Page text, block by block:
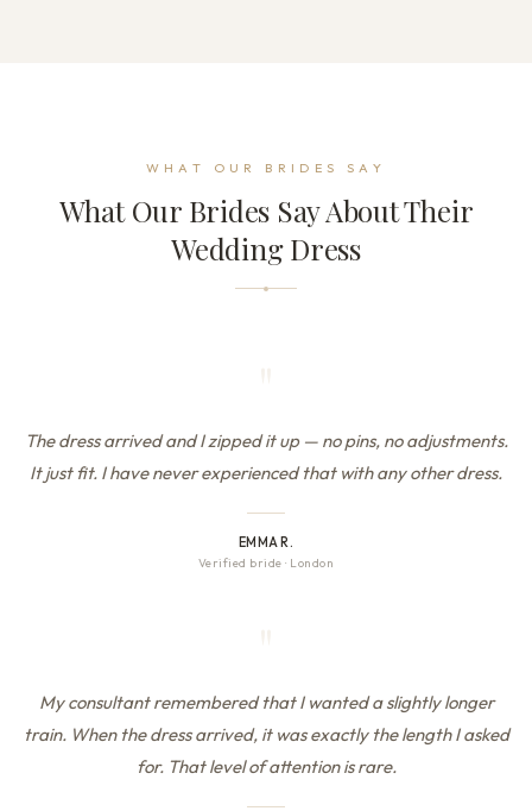
WHAT OUR BRIDES SAY
What Our Brides Say About Their
Wedding Dress
The dress arrived and I zipped it up — no pins, no adjustments.
It just fit. I have never experienced that with any other dress.
EMMA R.
Verified bride · London
My consultant remembered that I wanted a slightly longer
train. When the dress arrived, it was exactly the length I asked
for. That level of attention is rare.